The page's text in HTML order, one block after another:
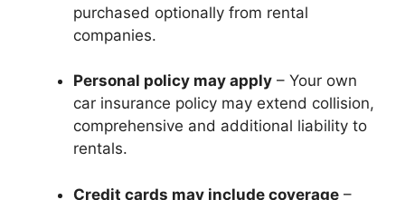
purchased optionally from rental
companies.
Personal policy may apply – Your own
car insurance policy may extend collision,
comprehensive and additional liability to
rentals.
Credit cards may include coverage –